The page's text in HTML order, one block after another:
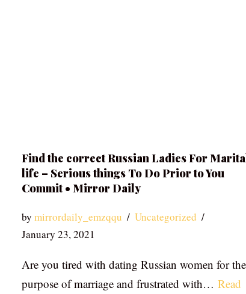
Find the correct Russian Ladies For
life – Serious things To Do Prior to You
Commit • Mirror Daily
by mirrordaily_emzqqu
Uncategorized
January 23, 2021
Are you tired with dating Russian women for the
purpose of marriage and frustrated with… Read